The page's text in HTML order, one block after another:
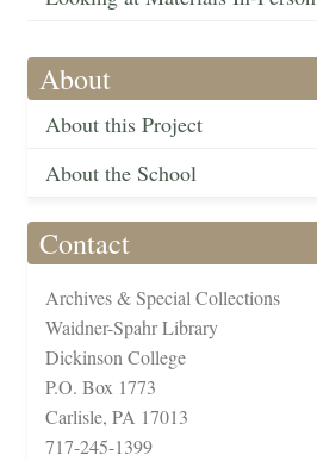
About
About this Project
About the School
Contact
Archives & Special Collections
Waidner-Spahr Library
Dickinson College
P.O. Box 1773
Carlisle, PA 17013
717-245-1399